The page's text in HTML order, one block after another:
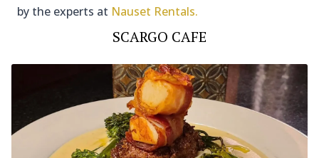
by the experts at Nauset Rentals.
SCARGO CAFE